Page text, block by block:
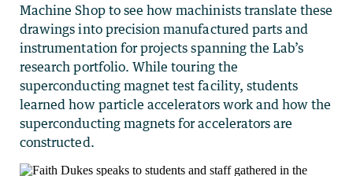
Machine Shop to see how machinists translate these
drawings into precision manufactured parts and
instrumentation for projects spanning the Lab’s
research portfolio. While touring the
superconducting magnet test facility, students
learned how particle accelerators work and how the
superconducting magnets for accelerators are
constructed.